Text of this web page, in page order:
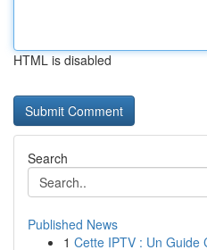
HTML is disabled
Search
Published News
1 Cette IPTV : Un Guide